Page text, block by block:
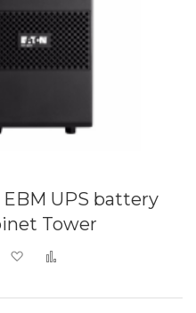
EBM UPS battery
Tower
Add to Wish List